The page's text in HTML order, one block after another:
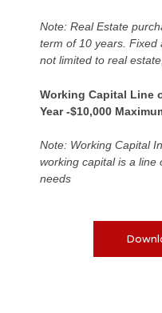
Note: Real Estate
term of 10 years. Fixed
not limited to real
Working Capital Line
Year -$10,000
Note: Working Capital
working capital is a line
needs